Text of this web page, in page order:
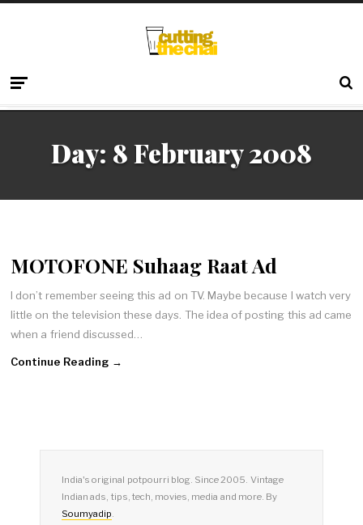
Day: 8 February 2008
MOTOFONE Suhaag Raat Ad
I don’t remember seeing this ad on TV. Maybe because I watch very
little on the television these days. The idea of posting this ad came
when a friend discussed…
Continue Reading →
India's original potpourri blog. Since 2005. Vintage
Indian ads, tips, tech, movies, media and more. By
Soumyadip.